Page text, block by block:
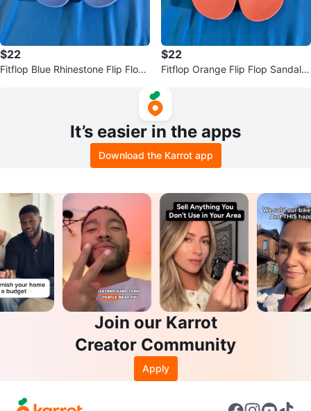
$22
Fitflop Blue Rhinestone Flip Flop
$22
Fitflop Orange Flip Flop Sandals
It’s easier in the apps
Download the Karrot app
Join our Karrot
Creator Community
Apply